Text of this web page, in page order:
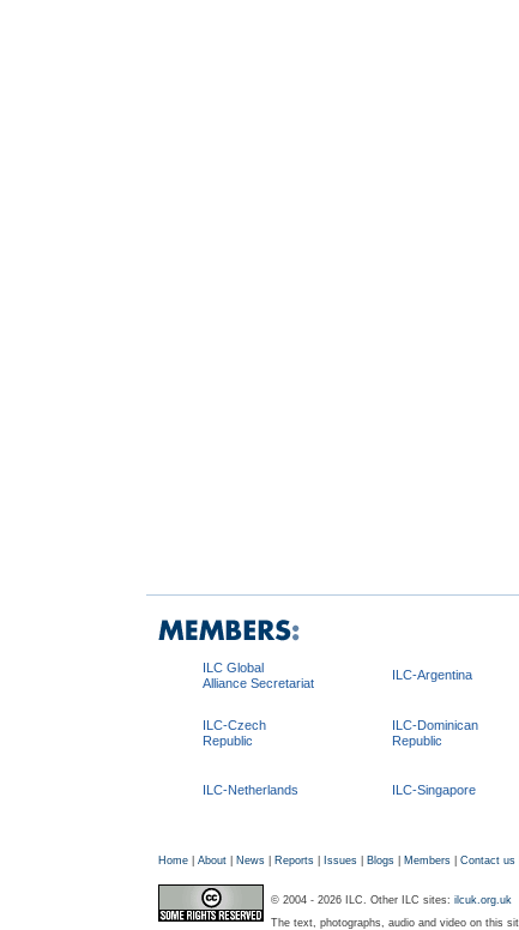
ILC Global
Alliance Secretariat
ILC-Argentina
ILC-Czech
Republic
ILC-Dominican
Republic
ILC-Netherlands ILC-Singapore
Home About News Reports Issues Blogs Members Contact us
© 2004 - 2026 ILC. Other ILC sites: ilcuk.org.uk
The text, photographs, audio and video on this